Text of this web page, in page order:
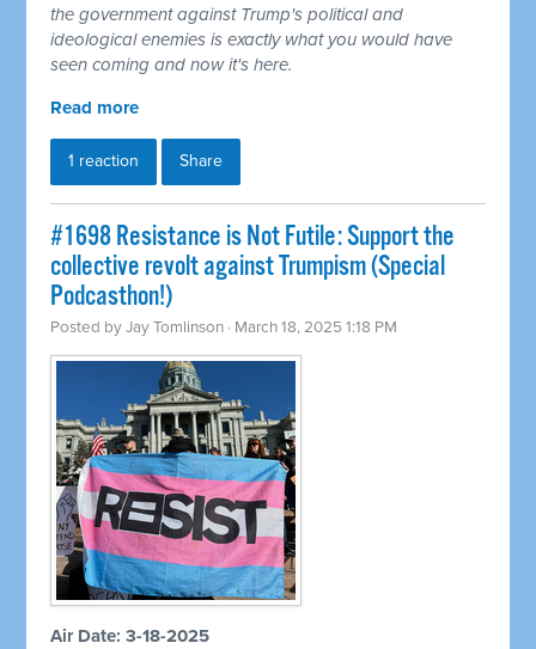
the government against Trump's political and
ideological enemies is exactly what you would have
seen coming and now it's here.
Read more
1 reaction Share
#1698 Resistance is Not Futile: Support the
collective revolt against Trumpism (Special
Podcasthon!)
Posted byJay Tomlinson · March 18, 2025 1:18 PM
Air Date: 3-18-2025